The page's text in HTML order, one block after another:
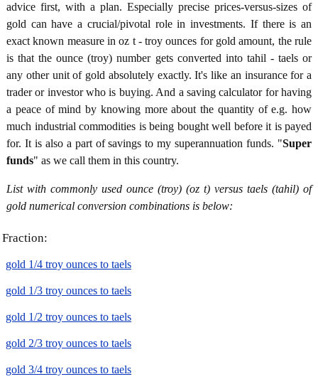
advice first, with a plan. Especially precise prices-versus-sizes of
gold can have a crucial/pivotal role in investments. If there is an
exact known measure in oz t - troy ounces for gold amount, the rule
is that the ounce (troy) number gets converted into tahil - taels or
any other unit of gold absolutely exactly. It's like an insurance for a
trader or investor who is buying. And a saving calculator for having
a peace of mind by knowing more about the quantity of e.g. how
much industrial commodities is being bought well before it is payed
for. It is also a part of savings to my superannuation funds. "Super
funds" as we call them in this country.
List with commonly used ounce (troy) (oz t) versus taels (tahil) of
gold numerical conversion combinations is below:
Fraction:
gold 1/4 troy ounces to taels
gold 1/3 troy ounces to taels
gold 1/2 troy ounces to taels
gold 2/3 troy ounces to taels
gold 3/4 troy ounces to taels